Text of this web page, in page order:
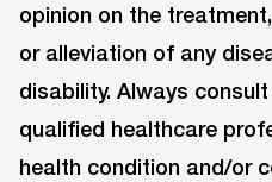
opinion on the
or alleviation of any
disability. Always
qualified healthcare
health condition and/or